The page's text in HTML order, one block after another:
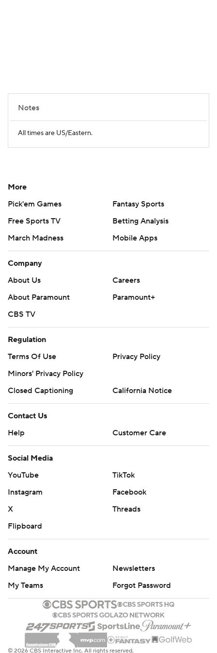
Notes
All times are US/Eastern.
More
Pick'em Games
Fantasy Sports
Free Sports TV
Betting Analysis
March Madness
Mobile Apps
Company
About Us
Careers
About Paramount
Paramount+
CBS TV
Regulation
Terms Of Use
Privacy Policy
Minors' Privacy Policy
Closed Captioning
California Notice
Contact Us
Help
Customer Care
Social Media
YouTube
TikTok
Instagram
Facebook
X
Threads
Flipboard
Account
Manage My Account
Newsletters
My Teams
Forgot Password
© 2026 CBS Interactive Inc. All rights reserved.